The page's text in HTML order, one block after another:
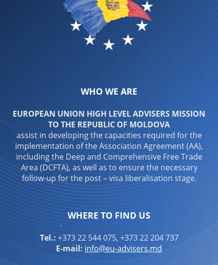
WHO WE ARE
EUROPEAN UNION HIGH LEVEL ADVISERS MISSION
TO THE REPUBLIC OF MOLDOVA
assist in developing the capacities required for the
implementation of the Association Agreement (AA),
including the Deep and Comprehensive Free Trade
Area (DCFTA), as well as to ensure the necessary
follow-up for the post – visa liberalisation stage.
WHERE TO FIND US
Tel.: +373 22 544 075, +373 22 204 737
E-mail: info@eu-advisers.md